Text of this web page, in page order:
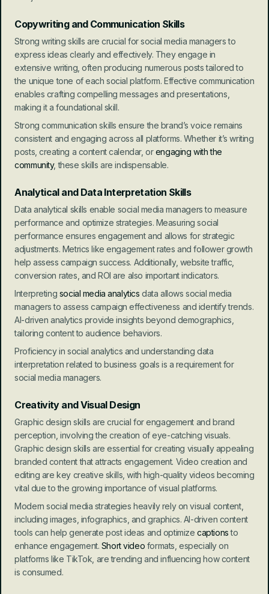
Copywriting and Communication Skills
Strong writing skills are crucial for social media managers to
express ideas clearly and effectively. They engage in
extensive writing, often producing numerous posts tailored to
the unique tone of each social platform. Effective communication
enables crafting compelling messages and presentations,
making it a foundational skill.
Strong communication skills ensure the brand’s voice remains
consistent and engaging across all platforms. Whether it’s writing
posts, creating a content calendar, or engaging with the
community, these skills are indispensable.
Analytical and Data Interpretation Skills
Data analytical skills enable social media managers to measure
performance and optimize strategies. Measuring social
performance ensures engagement and allows for strategic
adjustments. Metrics like engagement rates and follower growth
help assess campaign success. Additionally, website traffic,
conversion rates, and ROI are also important indicators.
Interpreting social media analytics data allows social media
managers to assess campaign effectiveness and identify trends.
AI-driven analytics provide insights beyond demographics,
tailoring content to audience behaviors.
Proficiency in social analytics and understanding data
interpretation related to business goals is a requirement for
social media managers.
Creativity and Visual Design
Graphic design skills are crucial for engagement and brand
perception, involving the creation of eye-catching visuals.
Graphic design skills are essential for creating visually appealing
branded content that attracts engagement. Video creation and
editing are key creative skills, with high-quality videos becoming
vital due to the growing importance of visual platforms.
Modern social media strategies heavily rely on visual content,
including images, infographics, and graphics. AI-driven content
tools can help generate post ideas and optimize captions to
enhance engagement. Short video formats, especially on
platforms like TikTok, are trending and influencing how content
is consumed.